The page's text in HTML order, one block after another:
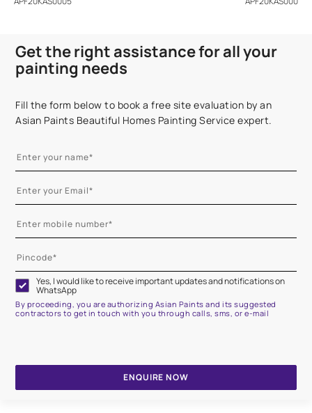
Get the right assistance for all your
painting needs
Fill the form below to book a free site evaluation by an
Asian Paints Beautiful Homes Painting Service expert.
Yes, I would like to receive important updates and notifications on
WhatsApp
By proceeding, you are authorizing Asian Paints and its suggested
contractors to get in touch with you through calls, sms, or e-mail
ENQUIRE NOW